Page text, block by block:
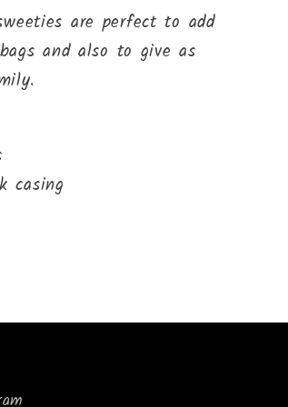
are perfect to add
and also to give as
casing